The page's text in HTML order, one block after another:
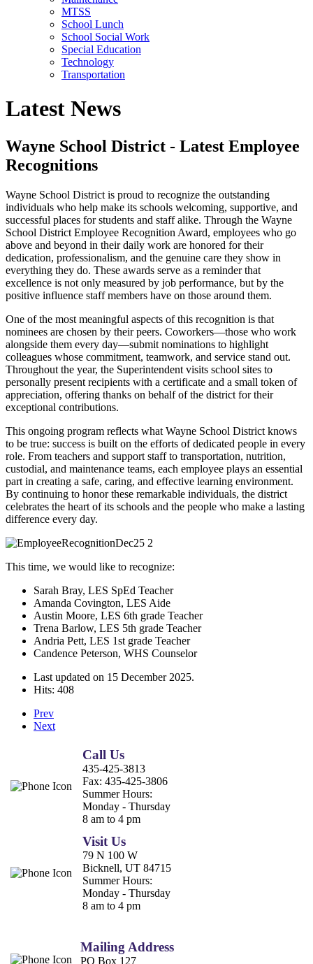
MTSS
School Lunch
School Social Work
Special Education
Technology
Transportation
Latest News
Wayne School District - Latest Employee
Recognitions
Wayne School District is proud to recognize the outstanding
individuals who help make its schools welcoming, supportive, and
successful places for students and staff alike. Through the Wayne
School District Employee Recognition Award, employees who go
above and beyond in their daily work are honored for their
dedication, professionalism, and the genuine care they show in
everything they do. These awards serve as a reminder that
excellence is not only measured by job performance, but by the
positive influence staff members have on those around them.
One of the most meaningful aspects of this recognition is that
nominees are chosen by their peers. Coworkers—those who work
alongside them every day—submit nominations to highlight
colleagues whose commitment, teamwork, and service stand out.
Throughout the year, the Superintendent visits school sites to
personally present recipients with a certificate and a small token of
appreciation, offering thanks on behalf of the district for their
exceptional contributions.
This ongoing program reflects what Wayne School District knows
to be true: success is built on the efforts of dedicated people in every
role. From teachers and support staff to transportation, nutrition,
custodial, and maintenance teams, each employee plays an essential
part in creating a safe, caring, and effective learning environment.
By continuing to honor these remarkable individuals, the district
celebrates the heart of its schools and the people who make a lasting
difference every day.
This time, we would like to recognize:
Sarah Bray, LES SpEd Teacher
Amanda Covington, LES Aide
Austin Moore, LES 6th grade Teacher
Trena Barlow, LES 5th grade Teacher
Andria Pett, LES 1st grade Teacher
Candence Peterson, WHS Counselor
Last updated on 15 December 2025.
Hits: 408
Prev
Next
Call Us
435-425-3813
Fax: 435-425-3806
Summer Hours:
Monday - Thursday
8 am to 4 pm
Visit Us
79 N 100 W
Bicknell, UT 84715
Summer Hours:
Monday - Thursday
8 am to 4 pm
Mailing Address
PO Box 127